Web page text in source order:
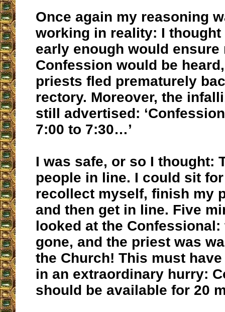
Once again my reasoning
working in reality: I
early enough would ensure
Confession would be
priests fled prematurely
rectory. Moreover, the
still advertised:
7:00 to 7:30…’
I was safe, or so I thought:
people in line. I could sit
recollect myself, finish my
and then get in line. Five
looked at the
gone, and the priest was
the Church! This must
in an extraordinary hurry:
should be available for 20